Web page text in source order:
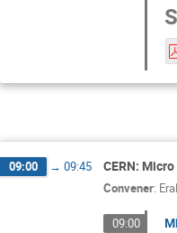
09:00 → 09:45 CERN:
Convener:
09:00